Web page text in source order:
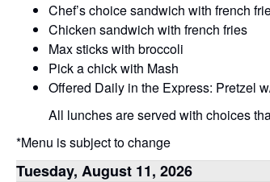
Chef’s choice sandwich with french
Chicken sandwich with french fries
Max sticks with broccoli
Pick a chick with Mash
Offered Daily in the Express: Pretzel
All lunches are served with choices
*Menu is subject to change
Tuesday, August 11, 2026